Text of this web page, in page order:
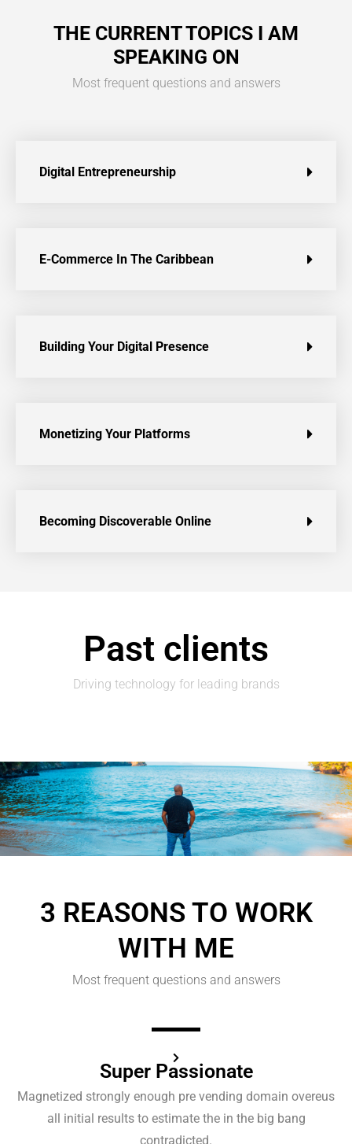
THE CURRENT TOPICS I AM
SPEAKING ON
Most frequent questions and answers
Digital Entrepreneurship
E-Commerce In The Caribbean
Building Your Digital Presence
Monetizing Your Platforms
Becoming Discoverable Online
Past clients
Driving technology for leading brands
3 REASONS TO WORK
WITH ME
Most frequent questions and answers​
Super Passionate
Magnetized strongly enough pre vending domain overeus
all initial results to estimate the in the big bang
contradicted.